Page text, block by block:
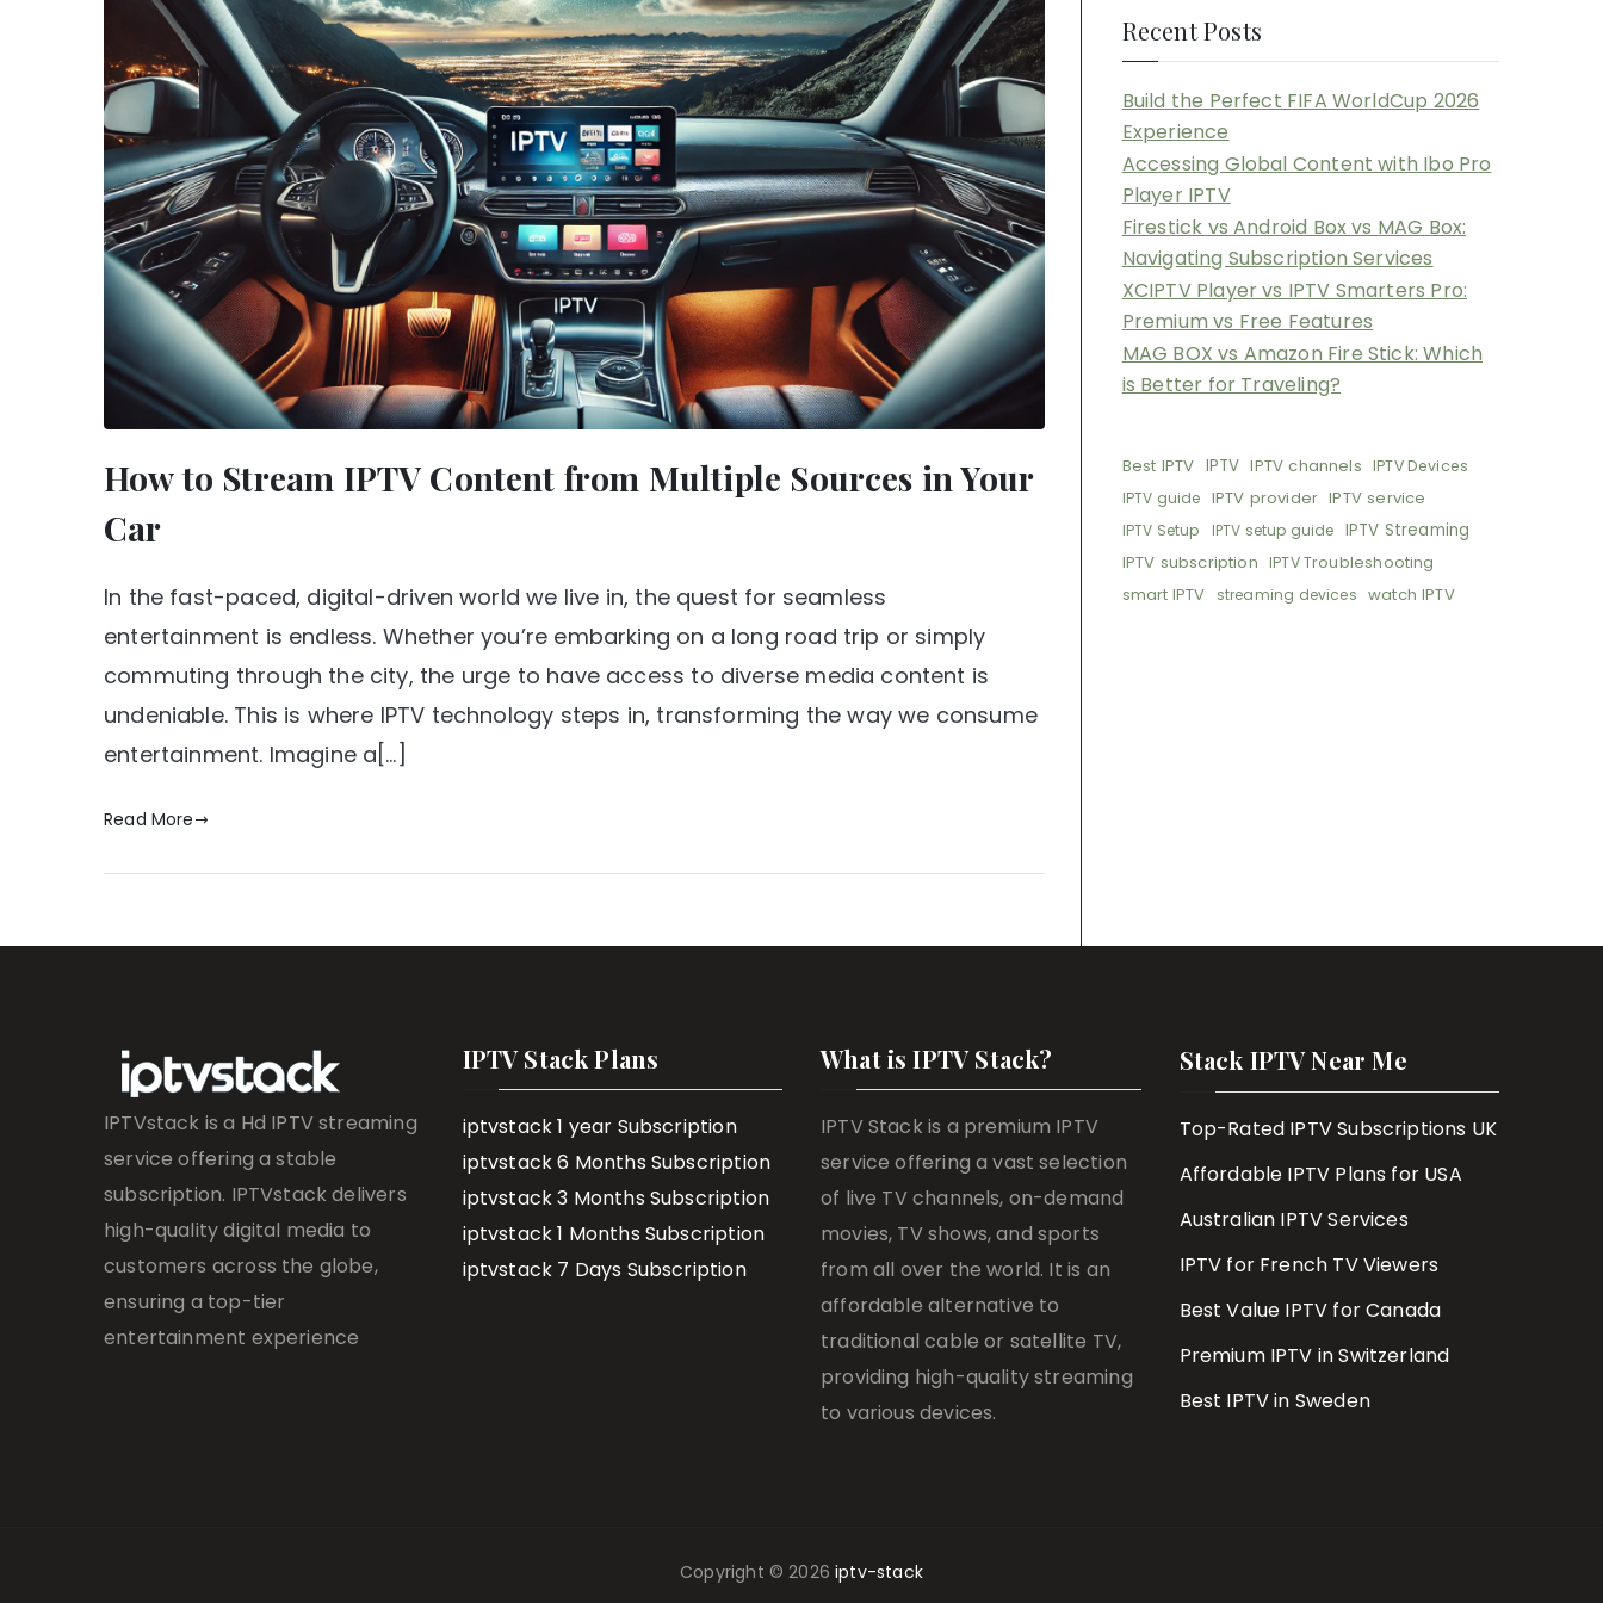
How to Stream IPTV Content from Multiple Sources in Your
Car
In the fast-paced, digital-driven world we live in, the quest for seamless
entertainment is endless. Whether you’re embarking on a long road trip or simply
commuting through the city, the urge to have access to diverse media content is
undeniable. This is where IPTV technology steps in, transforming the way we consume
entertainment. Imagine a[…]
Read More
Recent Posts
Build the Perfect FIFA WorldCup 2026
Experience
Accessing Global Content with Ibo Pro
Player IPTV
Firestick vs Android Box vs MAG Box:
Navigating Subscription Services
XCIPTV Player vs IPTV Smarters Pro:
Premium vs Free Features
MAG BOX vs Amazon Fire Stick: Which
is Better for Traveling?
Best IPTV IPTV IPTV channels IPTV Devices
IPTV guide IPTV provider IPTV service
IPTV Setup IPTV setup guide IPTV Streaming
IPTV subscription IPTV Troubleshooting
smart IPTV streaming devices watch IPTV
IPTVstack is a Hd IPTV streaming
service offering a stable
subscription. IPTVstack delivers
high-quality digital media to
customers across the globe,
ensuring a top-tier
entertainment experience
IPTV Stack Plans
iptvstack 1 year Subscription
iptvstack 6 Months Subscription
iptvstack 3 Months Subscription
iptvstack 1 Months Subscription
iptvstack 7 Days Subscription
What is IPTV Stack?
IPTV Stack is a premium IPTV
service offering a vast selection
of live TV channels, on-demand
movies, TV shows, and sports
from all over the world. It is an
affordable alternative to
traditional cable or satellite TV,
providing high-quality streaming
to various devices.
Stack IPTV Near Me
Top-Rated IPTV Subscriptions UK
Affordable IPTV Plans for USA
Australian IPTV Services
IPTV for French TV Viewers
Best Value IPTV for Canada
Premium IPTV in Switzerland
Best IPTV in Sweden
Copyright © 2026iptv-stack